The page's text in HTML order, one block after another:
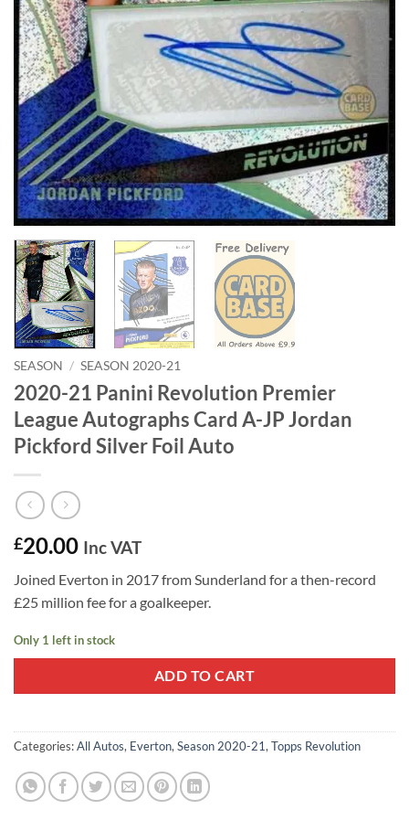
SEASON / SEASON 2020-21
2020-21 Panini Revolution Premier
League Autographs Card A-JP Jordan
Pickford Silver Foil Auto
£20.00 Inc VAT
Joined Everton in 2017 from Sunderland for a then-record
£25 million fee for a goalkeeper.
Only 1 left in stock
ADD TO CART
Categories:All Autos, Everton, Season 2020-21, Topps Revolution